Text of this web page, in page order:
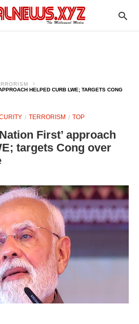
HELPED CURB LWE; TARGETS CONG
TERRORISM TOP
First’ approach
targets Cong over